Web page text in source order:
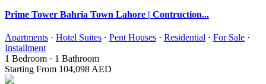
Prime Tower Bahria Town Lahore | Contruction...
Apartments · Hotel Suites · Pent Houses · Residential · For Sale ·
Installment
1 Bedroom · 1 Bathroom
Starting From 104,098 AED